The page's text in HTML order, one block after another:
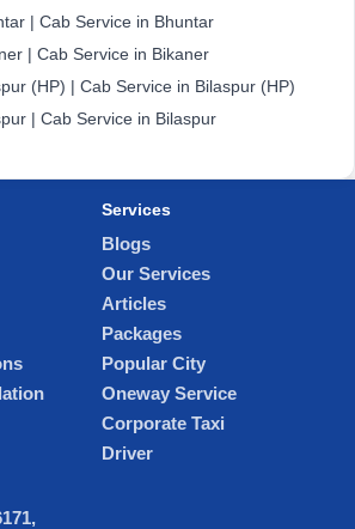
| Cab Service in Bhuntar
| Cab Service in Bikaner
(HP) | Cab Service in Bilaspur (HP)
| Cab Service in Bilaspur
Services
Blogs
Our Services
Articles
Packages
Popular City
Oneway Service
Corporate Taxi
Driver